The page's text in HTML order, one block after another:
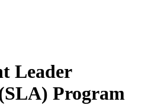
Leader
Program